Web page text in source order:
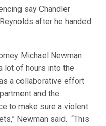
say Chandler
after he handed
Michael Newman
lot of hours into the
a collaborative effort
and the
to make sure a violent
Newman said. “This